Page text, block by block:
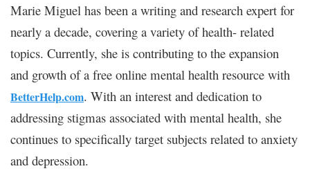
Marie Miguel has been a writing and research expert for
nearly a decade, covering a variety of health- related
topics. Currently, she is contributing to the expansion
and growth of a free online mental health resource with
BetterHelp.com. With an interest and dedication to
addressing stigmas associated with mental health, she
continues to specifically target subjects related to anxiety
and depression.